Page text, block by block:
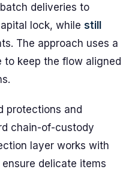
batch deliveries to
lock, while still
The approach uses a
keep the flow aligned
protections and
chain-of-custody
layer works with
delicate items